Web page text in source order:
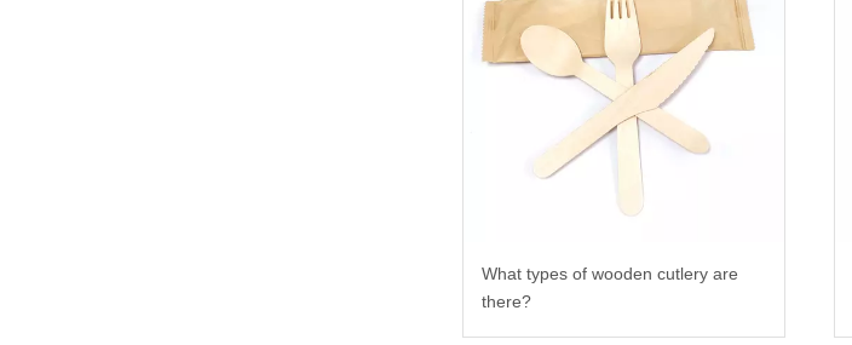
What types of wooden cutlery are
there?